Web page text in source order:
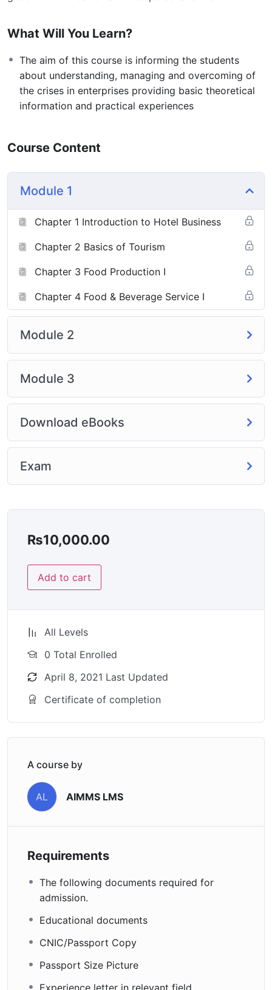
What Will You Learn?
The aim of this course is informing the students
about understanding, managing and overcoming of
the crises in enterprises providing basic theoretical
information and practical experiences
Course Content
Module 1
Chapter 1 Introduction to Hotel Business
Chapter 2 Basics of Tourism
Chapter 3 Food Production I
Chapter 4 Food & Beverage Service I
Module 2
Module 3
Download eBooks
Exam
₨10,000.00
Add to cart
All Levels
0 Total Enrolled
April 8, 2021 Last Updated
Certificate of completion
A course by
AL AIMMS LMS
Requirements
The following documents required for
admission.
Educational documents
CNIC/Passport Copy
Passport Size Picture